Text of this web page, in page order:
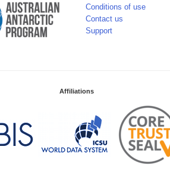
Conditions of use
Contact us
Support
Affiliations